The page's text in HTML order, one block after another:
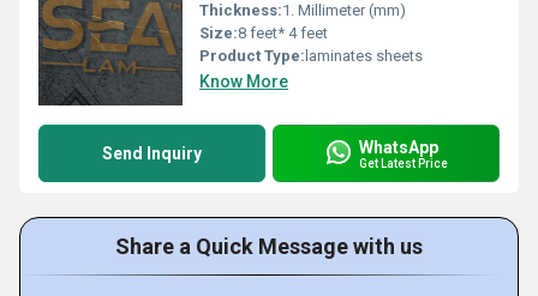
Thickness:1. Millimeter (mm)
Size:8 feet* 4 feet
Product Type: laminates sheets
Know More
Send Inquiry WhatsApp
Get Latest Price
Share a Quick Message with us